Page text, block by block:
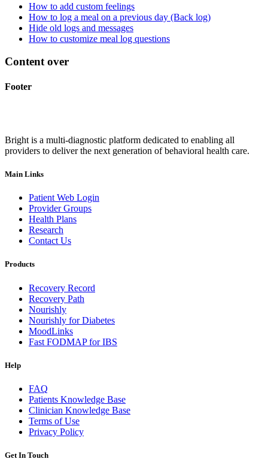
How to add custom feelings
How to log a meal on a previous day (Back log)
Hide old logs and messages
How to customize meal log questions
Content over
Footer
Bright is a multi-diagnostic platform dedicated to enabling all
providers to deliver the next generation of behavioral health care.
Main Links
Patient Web Login
Provider Groups
Health Plans
Research
Contact Us
Products
Recovery Record
Recovery Path
Nourishly
Nourishly for Diabetes
MoodLinks
Fast FODMAP for IBS
Help
FAQ
Patients Knowledge Base
Clinician Knowledge Base
Terms of Use
Privacy Policy
Get In Touch